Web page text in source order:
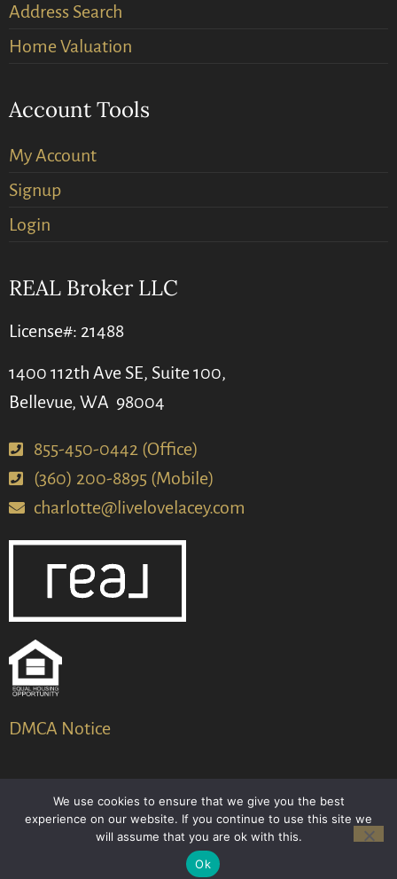
Address Search
Home Valuation
Account Tools
My Account
Signup
Login
REAL Broker LLC
License#: 21488
1400 112th Ave SE, Suite 100,
Bellevue, WA 98004
855-450-0442 (Office)
(360) 200-8895 (Mobile)
charlotte@livelovelacey.com
DMCA Notice
© 2024-2026 – All Rights Reserved
BREWby Ballen Brands
We use cookies to ensure that we give you the best
experience on our website. If you continue to use this site we
will assume that you are ok with this.
Ok